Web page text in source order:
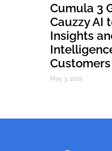
Cumula 3
Cauzzy AI
Insights
Customers
May 3, 2025